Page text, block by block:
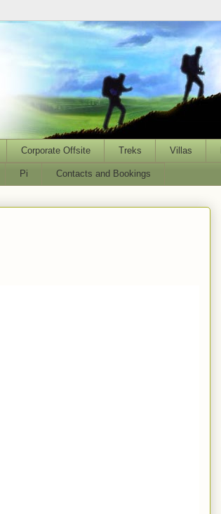
Corporate Offsite Treks Villas
Pi Contacts and Bookings